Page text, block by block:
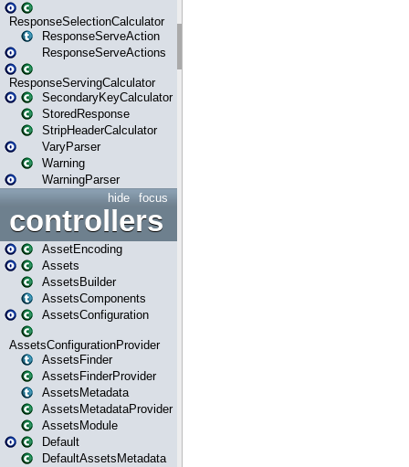
ResponseSelectionCalculator
ResponseServeAction
ResponseServeActions
ResponseServingCalculator
SecondaryKeyCalculator
StoredResponse
StripHeaderCalculator
VaryParser
Warning
WarningParser
focus
hide
controllers
AssetEncoding
Assets
AssetsBuilder
AssetsComponents
AssetsConfiguration
AssetsConfigurationProvider
AssetsFinder
AssetsFinderProvider
AssetsMetadata
AssetsMetadataProvider
AssetsModule
Default
DefaultAssetsMetadata